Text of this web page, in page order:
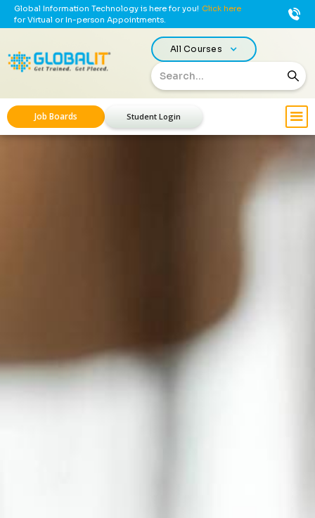
Global Information Technology is here for you! Click here
for Virtual or In-person Appointments.
All Courses
Job Boards Student Login